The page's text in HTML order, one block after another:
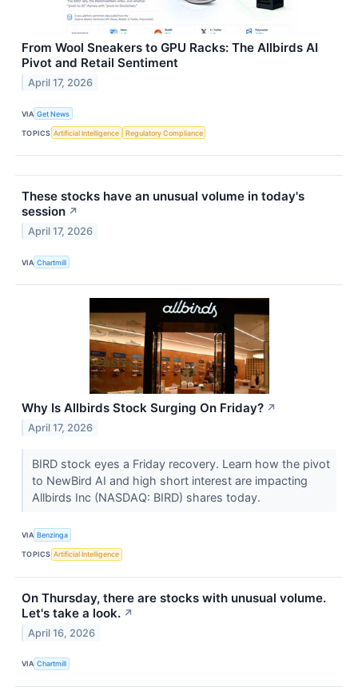
From Wool Sneakers to GPU Racks: The Allbirds AI
Pivot and Retail Sentiment
April 17, 2026
VIA Get News
TOPICS Artificial Intelligence Regulatory Compliance
These stocks have an unusual volume in today's
session ↗
April 17, 2026
VIA Chartmill
Why Is Allbirds Stock Surging On Friday? ↗
April 17, 2026
BIRD stock eyes a Friday recovery. Learn how the pivot
to NewBird AI and high short interest are impacting
Allbirds Inc (NASDAQ: BIRD) shares today.
VIA Benzinga
TOPICS Artificial Intelligence
On Thursday, there are stocks with unusual volume.
Let's take a look. ↗
April 16, 2026
VIA Chartmill